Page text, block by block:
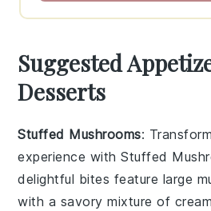
Suggested
Desserts
Stuffed Mushrooms:
experience withStuffed
delightful bites feature large
with a savory mixture of